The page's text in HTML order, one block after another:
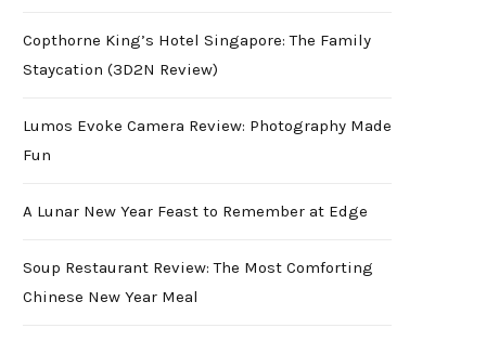
Copthorne King’s Hotel Singapore: The Family
Staycation (3D2N Review)
Lumos Evoke Camera Review: Photography Made
Fun
A Lunar New Year Feast to Remember at Edge
Soup Restaurant Review: The Most Comforting
Chinese New Year Meal